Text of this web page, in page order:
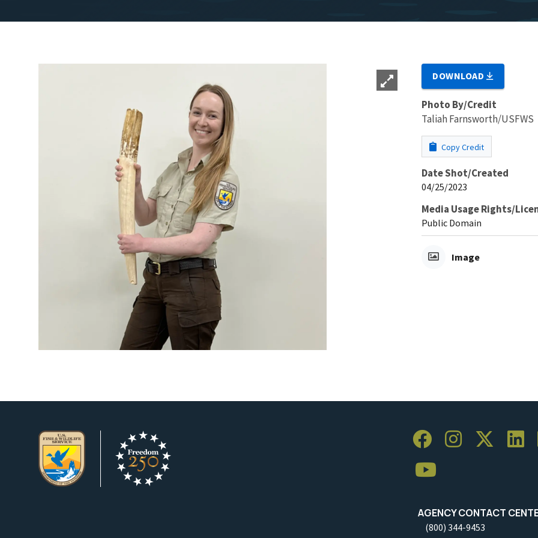
DOWNLOAD
Photo By/Credit
Taliah Farnsworth/USFWS
Copy Credit
Date Shot/Created
04/25/2023
Media Usage Rights/
Public Domain
Image
AGENCY CONTACT
(800) 344-9453